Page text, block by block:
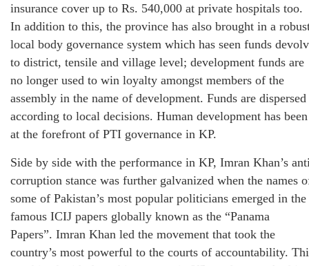
insurance cover up to Rs. 540,000 at private hospitals too.
In addition to this, the province has also brought in a
local body governance system which has seen funds
to district, tensile and village level; development funds are
no longer used to win loyalty amongst members of the
assembly in the name of development. Funds are dispersed
according to local decisions. Human development has been
at the forefront of PTI governance in KP.
Side by side with the performance in KP, Imran Khan’s
corruption stance was further galvanized when the names
some of Pakistan’s most popular politicians emerged in the
famous ICIJ papers globally known as the “Panama
Papers”. Imran Khan led the movement that took the
country’s most powerful to the courts of accountability.